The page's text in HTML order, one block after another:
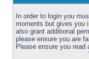
In order to login you
moments but gives you
also grant additional
please ensure you are
Please ensure you